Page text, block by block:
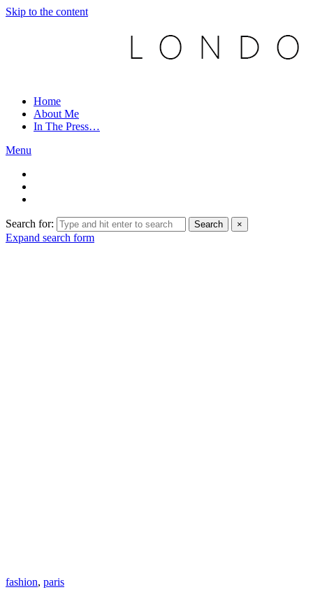
Skip to the content
Home
About Me
In The Press…
Menu
Search for: Search ×
Expand search form
fashion, paris